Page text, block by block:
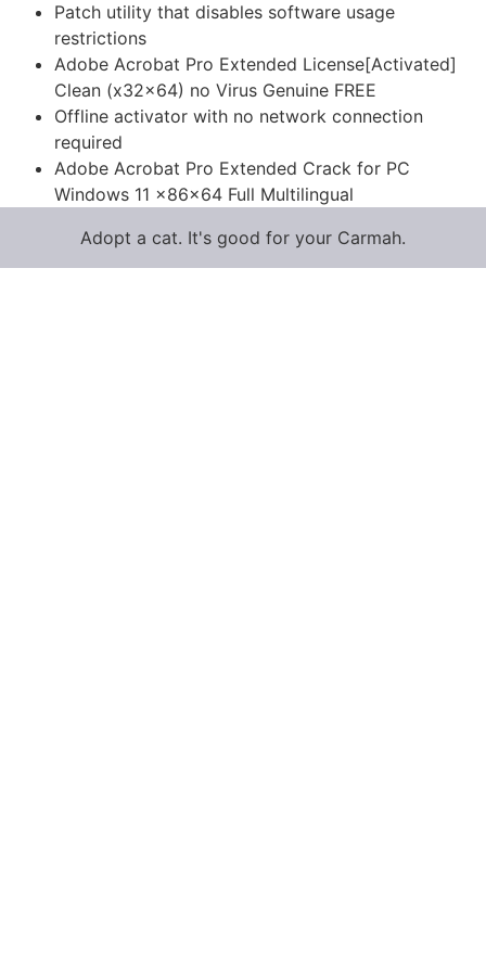
Patch utility that disables software usage
restrictions
Adobe Acrobat Pro Extended License[Activated]
Clean (x32x64) no Virus Genuine FREE
Offline activator with no network connection
required
Adobe Acrobat Pro Extended Crack for PC
Windows 11 x86x64 Full Multilingual
Adopt a cat. It's good for your Carmah.